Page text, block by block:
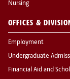
Nursing
OFFICES &
Employment
Undergraduate
Financial Aid and